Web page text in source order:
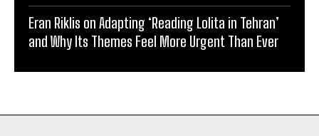
Eran Riklis on Adapting ‘Reading Lolita in Tehran’
and Why Its Themes Feel More Urgent Than Ever